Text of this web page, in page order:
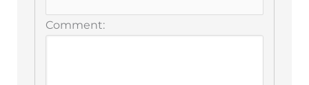
Comment: